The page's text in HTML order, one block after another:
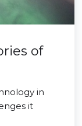
of
in
it